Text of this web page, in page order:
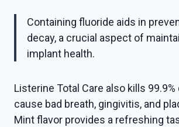
Containing fluoride aids in
decay, a crucial aspect of
implant health.
Listerine Total Care also kills
cause bad breath, gingivitis, and
Mint flavor provides a refreshing